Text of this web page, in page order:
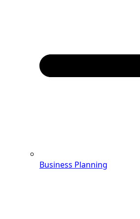
Business Planning